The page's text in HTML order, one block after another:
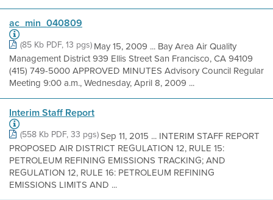
ac_min_040809
(85 Kb PDF, 13 pgs) May 15, 2009 ... Bay Area Air Quality
Management District 939 Ellis Street San Francisco, CA 94109
(415) 749-5000 APPROVED MINUTES Advisory Council Regular
Meeting 9:00 a.m., Wednesday, April 8, 2009 ...
Interim Staff Report
(558 Kb PDF, 33 pgs)Sep 11, 2015 ... INTERIM STAFF REPORT
PROPOSED AIR DISTRICT REGULATION 12, RULE 15:
PETROLEUM REFINING EMISSIONS TRACKING; AND
REGULATION 12, RULE 16: PETROLEUM REFINING
EMISSIONS LIMITS AND ...